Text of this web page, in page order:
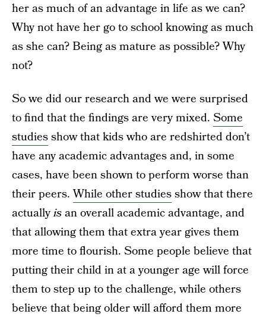
her as much of an advantage in life as we can?
Why not have her go to school knowing as much
as she can? Being as mature as possible? Why
not?
So we did our research and we were surprised
to find that the findings are very mixed. Some
studiesshow that kids who are redshirted don’t
have any academic advantages and, in some
cases, have been shown to perform worse than
their peers.While other studiesshow that there
actuallyisan overall academic advantage, and
that allowing them that extra year gives them
more time to flourish. Some people believe that
putting their child in at a younger age will force
them to step up to the challenge, while others
believe that being older will afford them more